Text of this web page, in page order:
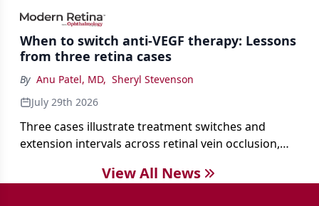
showed that performing early vitrectomy for acute
endophthalmitis can offer better and faster visual
outcomes than the current treament of prescribing
antibiotics first.
When to switch anti-VEGF therapy: Lessons
from three retina cases
By Anu Patel, MD, Sheryl Stevenson
July 29th 2026
Three cases illustrate treatment switches and
extension intervals across retinal vein occlusion,
View All News